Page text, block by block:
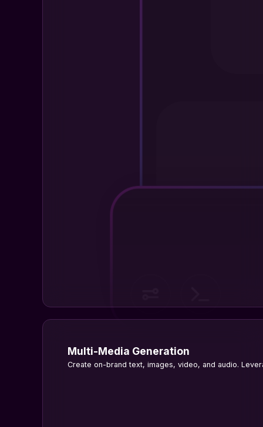
Multi-Media Generation
Create on-brand text, images, video, and audio.